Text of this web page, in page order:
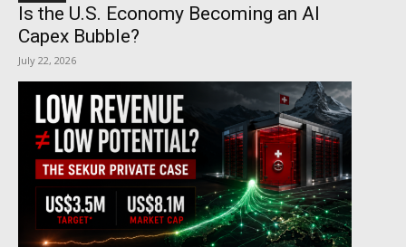
Is the U.S. Economy Becoming an AI
Capex Bubble?
July 22, 2026